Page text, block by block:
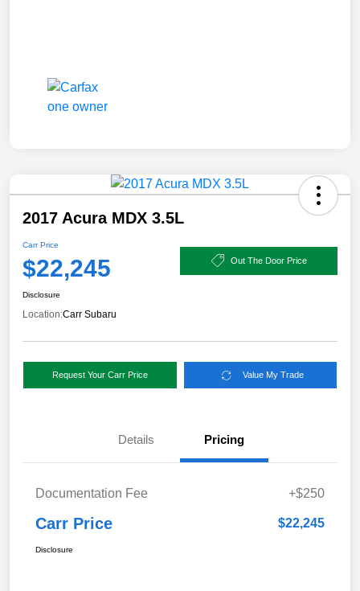
2017 Acura MDX 3.5L
Carr Price
$22,245 Out The Door Price
Disclosure
Location:Carr Subaru
Request Your Carr Price Value My Trade
Details Pricing
Documentation Fee +$250
Carr Price $22,245
Disclosure